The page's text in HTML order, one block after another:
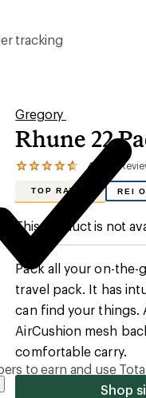
tracking
to earn and use
Gregory
Rhune 22
4.7
View
reviews
with
an
average
rating
of
4.7
out
of
5
stars
TOP RATED REI
This product is not
Pack all your on-the-
travel pack. It has
can find your things.
AirCushion mesh
comfortable carry.
Shop